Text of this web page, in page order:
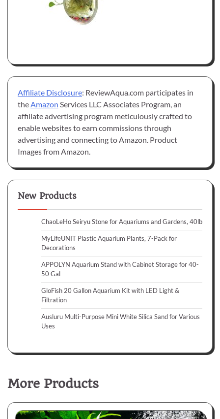
Affiliate Disclosure: ReviewAqua.com participates in
the Amazon Services LLC Associates Program, an
affiliate advertising program meticulously crafted to
enable websites to earn commissions through
advertising and connecting to Amazon. Product
Images from Amazon.
New Products
ChaoLeHo Seiryu Stone for Aquariums and Gardens, 40lb
MyLifeUNIT Plastic Aquarium Plants, 7-Pack for
Decorations
APPOLYN Aquarium Stand with Cabinet Storage for 40-
50 Gal
GloFish 20 Gallon Aquarium Kit with LED Light &
Filtration
Ausluru Multi-Purpose Mini White Silica Sand for Various
Uses
More Products